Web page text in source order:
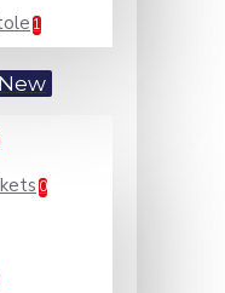
1
New
0